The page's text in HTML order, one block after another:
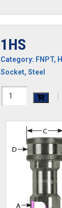
1HS
Category: FNPT,
Socket, Steel
1HS
|